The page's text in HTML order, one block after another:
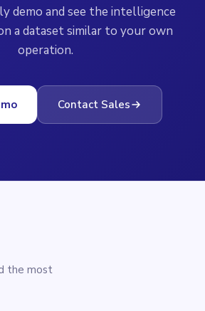
demo and see the intelligence
a dataset similar to your own
operation.
Contact Sales
the most